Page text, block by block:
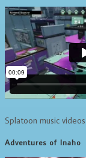
Splatoon music
Adventures of Inaho